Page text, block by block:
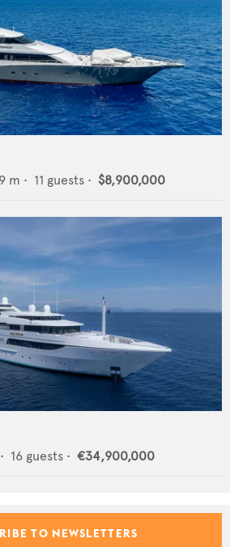
m • 11 guests • $8,900,000
16 guests • €34,900,000
TO NEWSLETTERS